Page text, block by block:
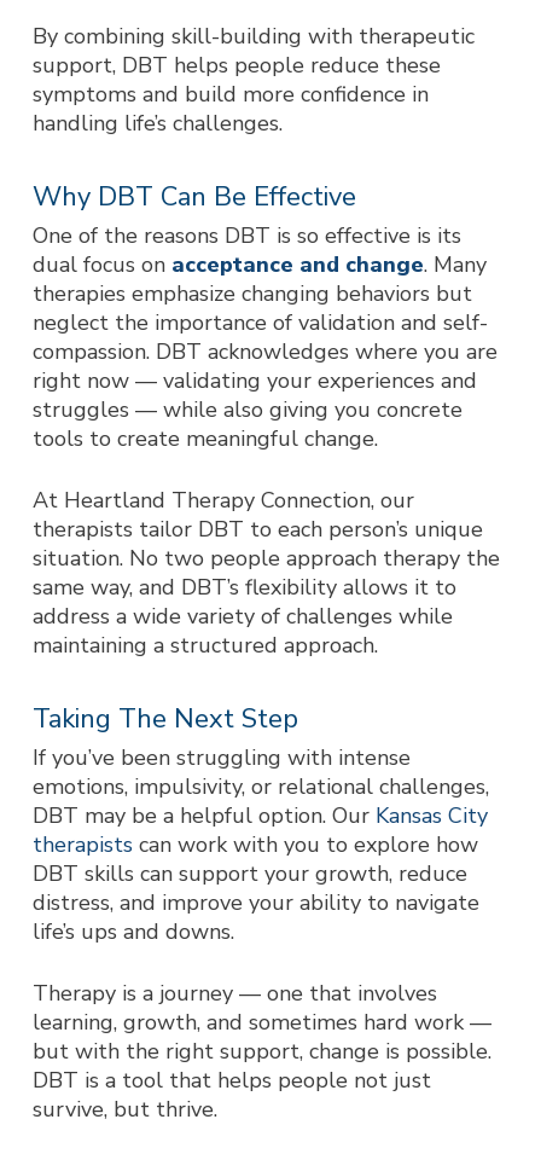
By combining skill-building with therapeutic
support, DBT helps people reduce these
symptoms and build more confidence in
handling life’s challenges.
Why DBT Can Be Effective
One of the reasons DBT is so effective is its
dual focus on acceptance and change. Many
therapies emphasize changing behaviors but
neglect the importance of validation and self-
compassion. DBT acknowledges where you are
right now — validating your experiences and
struggles — while also giving you concrete
tools to create meaningful change.
At Heartland Therapy Connection, our
therapists tailor DBT to each person’s unique
situation. No two people approach therapy the
same way, and DBT’s flexibility allows it to
address a wide variety of challenges while
maintaining a structured approach.
Taking The Next Step
If you’ve been struggling with intense
emotions, impulsivity, or relational challenges,
DBT may be a helpful option. Our Kansas City
therapistscan work with you to explore how
DBT skills can support your growth, reduce
distress, and improve your ability to navigate
life’s ups and downs.
Therapy is a journey — one that involves
learning, growth, and sometimes hard work —
but with the right support, change is possible.
DBT is a tool that helps people not just
survive, but thrive.